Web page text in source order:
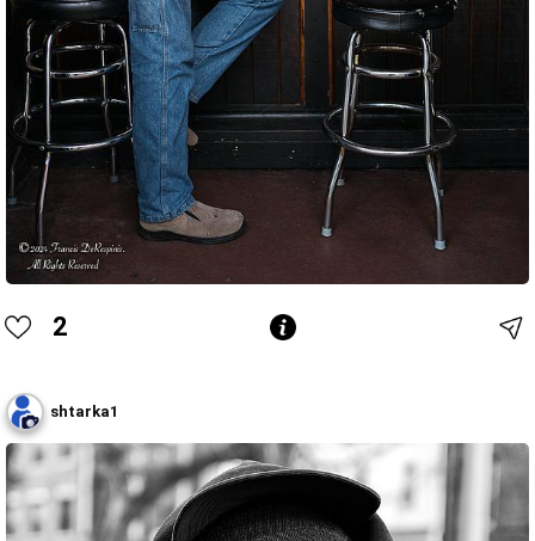
2
shtarka1